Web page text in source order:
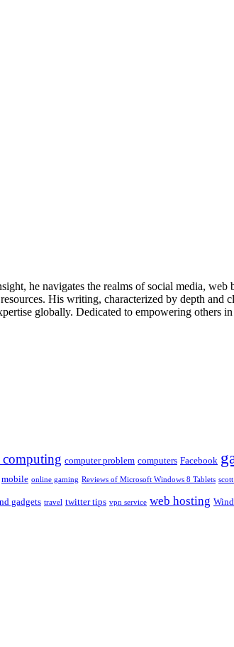
he navigates the realms of social media,
His writing, characterized by depth
globally. Dedicated to empowering
computer problem computers Facebook
mobile online gaming Reviews of Microsoft Windows 8 Tablets
gadgets travel twitter tips vpn service web hosting